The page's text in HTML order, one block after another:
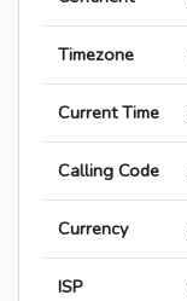
Timezone
Current Time
Calling Code
Currency
ISP